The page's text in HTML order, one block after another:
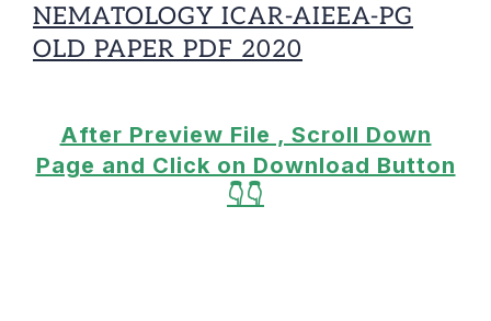
NEMATOLOGY ICAR-AIEEA-PG
OLD PAPER PDF 2020
After Preview File , Scroll Down
Page and Click on Download Button
👇👇